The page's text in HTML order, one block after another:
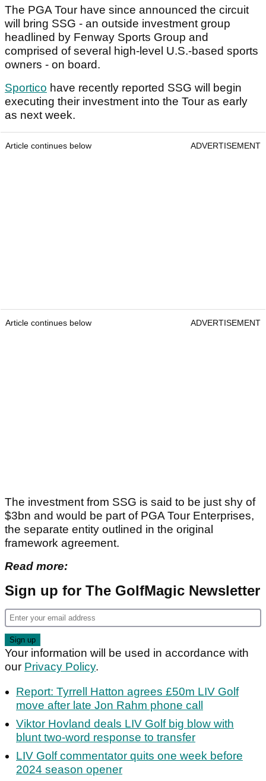
The PGA Tour have since announced the circuit
will bring SSG - an outside investment group
headlined by Fenway Sports Group and
comprised of several high-level U.S.-based sports
owners - on board.
Sportico have recently reported SSG will begin
executing their investment into the Tour as early
as next week.
Article continues below ADVERTISEMENT
Article continues below ADVERTISEMENT
The investment from SSG is said to be just shy of
$3bn and would be part of PGA Tour Enterprises,
the separate entity outlined in the original
framework agreement.
Read more:
Sign up for The GolfMagic Newsletter
Your information will be used in accordance with
our Privacy Policy.
Report: Tyrrell Hatton agrees £50m LIV Golf
move after late Jon Rahm phone call
Viktor Hovland deals LIV Golf big blow with
blunt two-word response to transfer
LIV Golf commentator quits one week before
2024 season opener